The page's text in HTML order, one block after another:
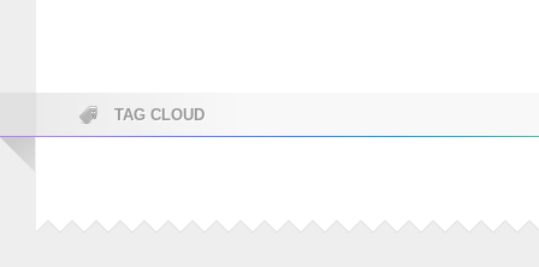
TAG CLOUD